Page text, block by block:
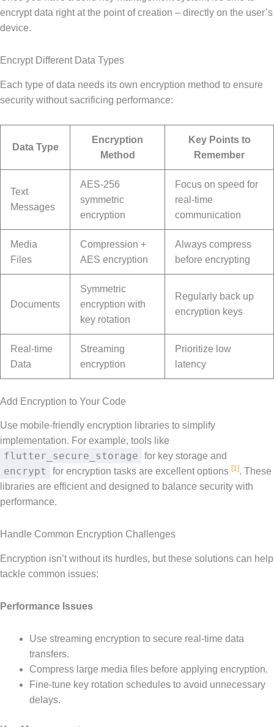
encrypt data right at the point of creation – directly on the user’s
device.
Encrypt Different Data Types
Each type of data needs its own encryption method to ensure
security without sacrificing performance:
Data Type
Encryption
Method
Key Points to
Remember
Text
Messages
AES-256
symmetric
encryption
Focus on speed for
real-time
communication
Media
Files
Compression +
AES encryption
Always compress
before encrypting
Documents
Symmetric
encryption with
key rotation
Regularly back up
encryption keys
Real-time
Data
Streaming
encryption
Prioritize low
latency
Add Encryption to Your Code
Use mobile-friendly encryption libraries to simplify
implementation. For example, tools like
flutter_secure_storage for key storage and
encrypt for encryption tasks are excellent options [1]. These
libraries are efficient and designed to balance security with
performance.
Handle Common Encryption Challenges
Encryption isn’t without its hurdles, but these solutions can help
tackle common issues:
Performance Issues
Use streaming encryption to secure real-time data
transfers.
Compress large media files before applying encryption.
Fine-tune key rotation schedules to avoid unnecessary
delays.